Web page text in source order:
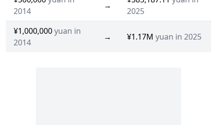
2014
→
2025
¥1,000,000yuan in
2014
→ ¥1.17M yuan in 2025